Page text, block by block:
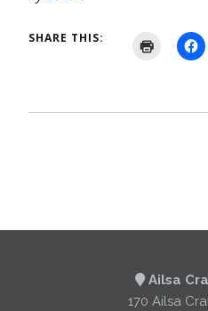
SHARE THIS:
Ailsa
170 Ailsa